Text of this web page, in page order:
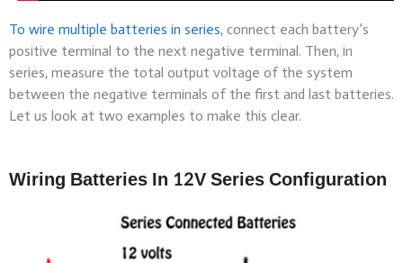
To wire multiple batteries in series, connect each battery’s
positive terminal to the next negative terminal. Then, in
series, measure the total output voltage of the system
between the negative terminals of the first and last batteries.
Let us look at two examples to make this clear.
Wiring Batteries In 12V Series Configuration